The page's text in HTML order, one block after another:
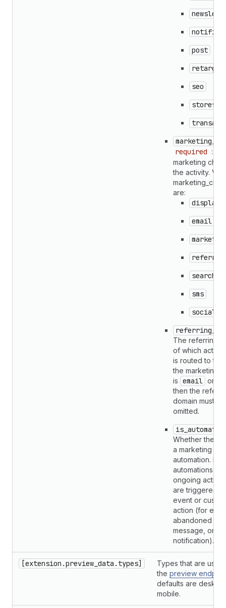
post
seo
required :
marketing
the activity.
are:
display
email
referral
search
sms
social
The referring
of which
is routed to the
the marketing
is email or
then the
domain must be
omitted.
Whether the
a marketing
automation.
automations are
ongoing
are triggered
event or
action (for
abandoned
message, or
notification).
[extension.preview_data.types]
Types that are used
the preview
defaults are
mobile.